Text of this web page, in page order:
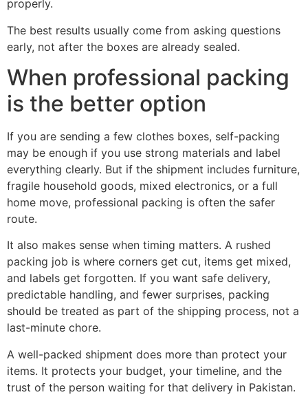
properly.
The best results usually come from asking questions
early, not after the boxes are already sealed.
When professional packing
is the better option
If you are sending a few clothes boxes, self-packing
may be enough if you use strong materials and label
everything clearly. But if the shipment includes furniture,
fragile household goods, mixed electronics, or a full
home move, professional packing is often the safer
route.
It also makes sense when timing matters. A rushed
packing job is where corners get cut, items get mixed,
and labels get forgotten. If you want safe delivery,
predictable handling, and fewer surprises, packing
should be treated as part of the shipping process, not a
last-minute chore.
A well-packed shipment does more than protect your
items. It protects your budget, your timeline, and the
trust of the person waiting for that delivery in Pakistan.